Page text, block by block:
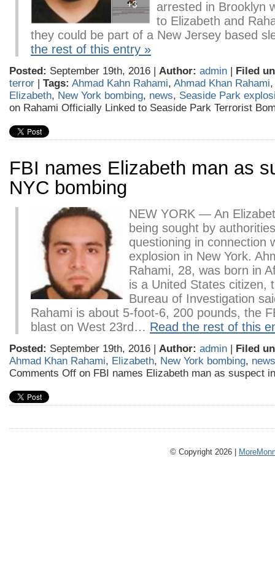
arrested in Brooklyn
to Elizabeth and
they could be part of a New Jersey based
the rest of this entry »
Posted: September 19th, 2016 | Author: admin | Filed
terror | Tags: Ahmad Kahn Rahami, Ahmad Khan Rahami
Elizabeth, New York bombing, news, Seaside Park
on Rahami Officially Linked to Seaside Park Terrorist
FBI names Elizabeth man as
NYC bombing
NEW YORK — An
being sought by
questioning in connection
explosion in New York.
Rahami, 28, was born in
is a United States citizen,
Bureau of Investigation
Rahami is about 5-foot-6, 200 pounds, the
blast on West 23rd… Read the rest of this
Posted: September 19th, 2016 | Author: admin | Filed
Ahmad Khan Rahami, Elizabeth, New York bombing, news
Comments Off on FBI names Elizabeth man as suspect
© Copyright 2026 |